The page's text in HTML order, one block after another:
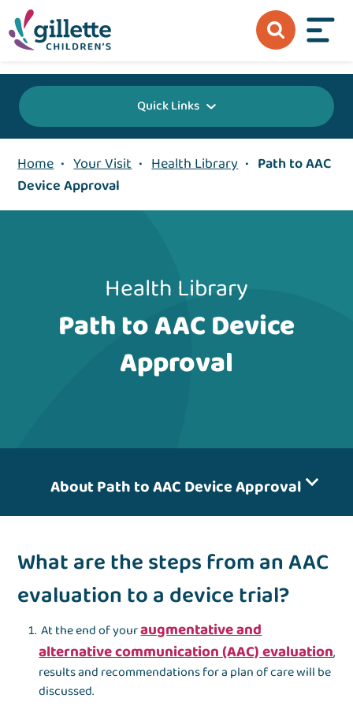
Quick Links
Home • Your Visit • Health Library • Path to AAC
Device Approval
Health Library
Path to AAC Device
Approval
About Path to AAC Device Approval
What are the steps from an AAC
evaluation to a device trial?
At the end of youraugmentative and
alternative communication (AAC) evaluation,
results and recommendations for a plan of care will be
discussed.